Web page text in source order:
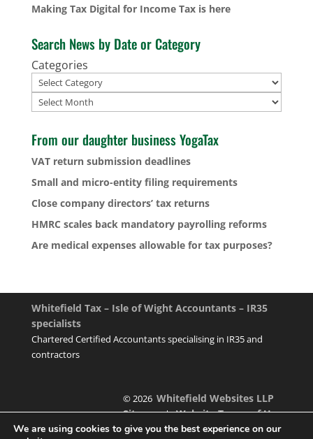
Making Tax Digital for Income Tax is here
Search News by Date or Category
Categories
Archives
From our daughter business YogaTax
VAT return submission deadlines
Small and micro-entity filing requirements
Close company directors’ tax returns
HMRC scales back mandatory payrolling reforms
Are medical expenses allowable for tax purposes?
Whitefield Tax – Isle of Wight Accountants – IR35
specialists
Chartered Certified Accountants specialising in IR35 and
contractors
© 2026Whitefield Websites LLP
Sitemap|Website Terms of Use
We are using cookies to give you the best experience on our